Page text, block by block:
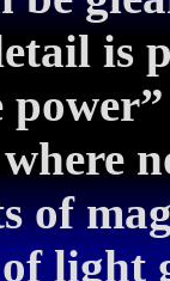
is
of
light